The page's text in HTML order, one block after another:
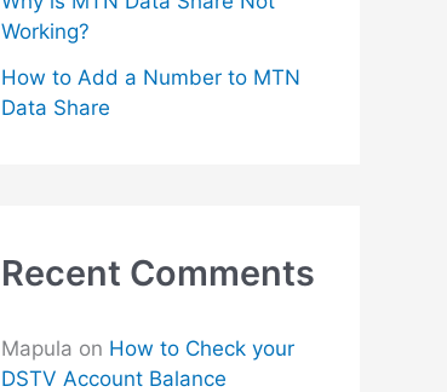
Working?
How to Add a Number to MTN
Data Share
Recent Comments
Mapula on How to Check your
DSTV Account Balance